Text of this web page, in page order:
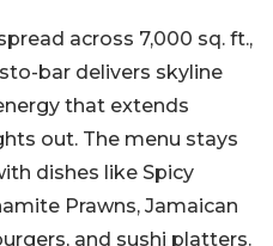
across 7,000 sq. ft.,
bar delivers skyline
that extends
out. The menu stays
dishes like Spicy
Prawns, Jamaican
and sushi platters.